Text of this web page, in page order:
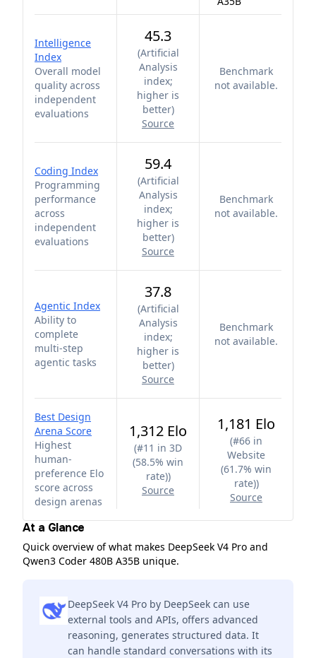
Intelligence
Index
Overall model
quality across
independent
evaluations
45.3
(Artificial
Analysis
index;
higher is
better)
Source
Benchmark
not available.
Coding Index
Programming
performance
across
independent
evaluations
59.4
(Artificial
Analysis
index;
higher is
better)
Source
Benchmark
not available.
Agentic Index
Ability to
complete
multi-step
agentic tasks
37.8
(Artificial
Analysis
index;
higher is
better)
Source
Benchmark
not available.
Best Design
Arena Score
Highest
human-
preference Elo
score across
design arenas
1,312 Elo
(#11 in 3D
(58.5% win
rate))
Source
1,181 Elo
(#66 in
Website
(61.7% win
rate))
Source
At a Glance
Quick overview of what makes DeepSeek V4 Pro and
Qwen3 Coder 480B A35B unique.
DeepSeek V4 Pro by DeepSeek can use
external tools and APIs, offers advanced
reasoning, generates structured data. It
can handle standard conversations with its